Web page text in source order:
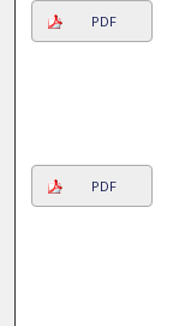
PDF
PDF